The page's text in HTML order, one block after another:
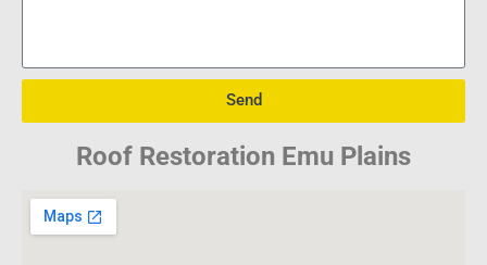
Send
Roof Restoration Emu Plains